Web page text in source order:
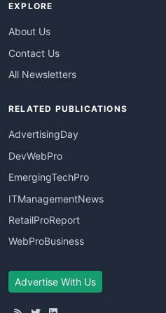
EXPLORE
About Us
Contact Us
All Newsletters
RELATED PUBLICATIONS
AdvertisingDay
DevWebPro
EmergingTechPro
ITManagementNews
RetailProReport
WebProBusiness
Advertise With Us